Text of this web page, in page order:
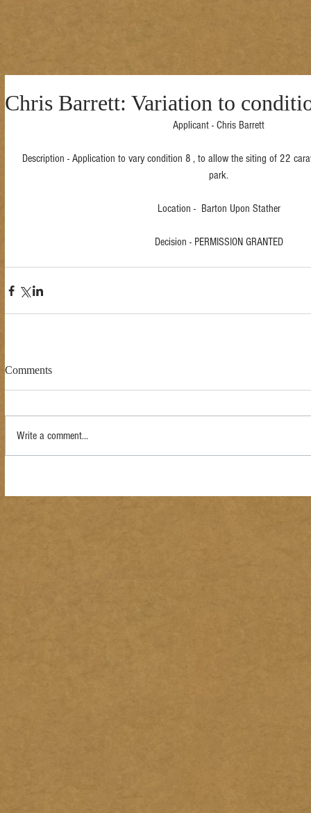
Chris Barrett: Variation to
Applicant - Chris Barrett
Description - Application to vary condition 8 , to allow the siting of 22
park.
Location -  Barton Upon Stather
Decision - PERMISSION GRANTED
Comments
Write a comment...